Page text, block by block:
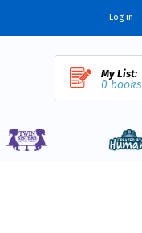
Log in
My List:
0 books